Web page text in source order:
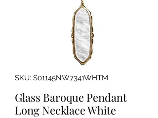
SKU: S01145NW7341WHTM
Glass Baroque Pendant
Long Necklace White